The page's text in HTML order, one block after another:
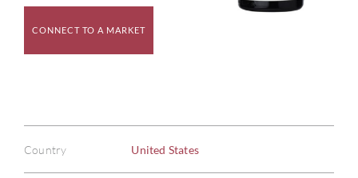
CONNECT TO A MARKET
Country United States